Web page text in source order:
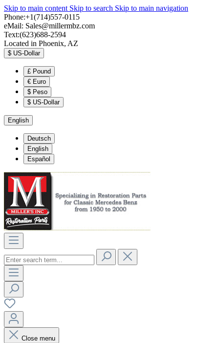
Skip to main content Skip to search Skip to main navigation
Phone:+1(714)557-0115
eMail: Sales@millermbz.com
Text:(623)688-2594
Located in Phoenix, AZ
$ US-Dollar
£ Pound
€ Euro
$ Peso
$ US-Dollar
English
Deutsch
English
Español
Close menu